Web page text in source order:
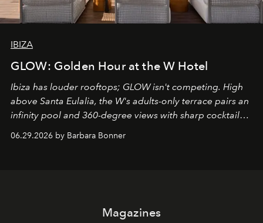
IBIZA
GLOW: Golden Hour at the W Hotel
Ibiza has louder rooftops; GLOW isn't competing. High
above Santa Eulalia, the W's adults-only terrace pairs an
infinity pool and 360-degree views with sharp cocktails
and weekend DJ sets - and when the light turns golden,
it becomes the east coast's best seat for the end of the
06.29.2026 by Barbara Bonner
Magazines